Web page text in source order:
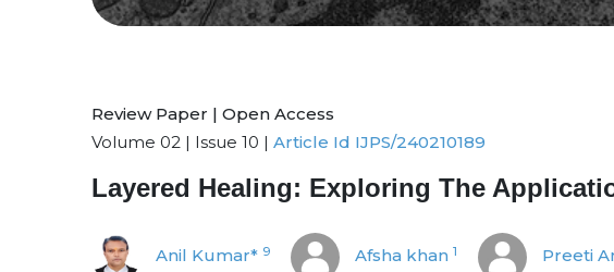
Review Paper | Open Access
Volume 02 | Issue 10 | Article Id IJPS/240210189
Layered Healing: Exploring The
Anil Kumar* 9 Afsha khan 1 Preeti